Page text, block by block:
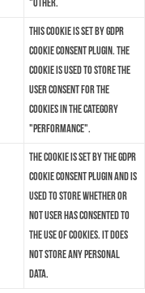
"Other.
This cookie is set by GDPR
Cookie Consent plugin. The
cookie is used to store the
user consent for the
cookies in the category
"Performance".
The cookie is set by the GDPR
Cookie Consent plugin and is
used to store whether or
not user has consented to
the use of cookies. It does
not store any personal
data.